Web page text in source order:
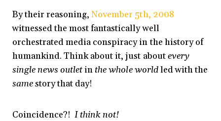
By their reasoning,November 5th, 2008
witnessed the most fantastically well
orchestrated media conspiracy in the history of
humankind. Think about it, just aboutevery
single news outletin the whole worldled with the
samestory that day!
Coincidence?!I think not!